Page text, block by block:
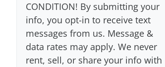
CONDITION! By submitting your
info, you opt-in to receive text
messages from us. Message &
data rates may apply. We never
rent, sell, or share your info with